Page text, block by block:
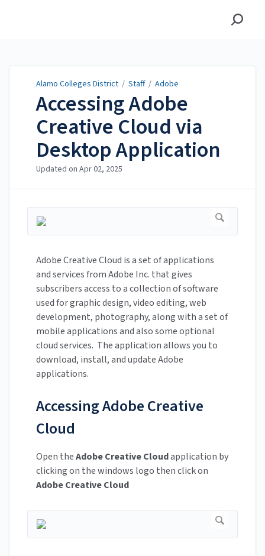
Alamo Colleges District / Staff/ Adobe
Accessing Adobe
Creative Cloud via
Desktop Application
Updated on Apr 02, 2025
Adobe Creative Cloud is a set of applications
and services from Adobe Inc. that gives
subscribers access to a collection of software
used for graphic design, video editing, web
development, photography, along with a set of
mobile applications and also some optional
cloud services. The application allows you to
download, install, and update Adobe
applications.
Accessing Adobe Creative
Cloud
Open theAdobe Creative Cloudapplication by
clicking on the windows logo then click on
Adobe Creative Cloud